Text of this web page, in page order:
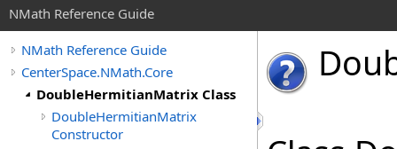
NMath Reference Guide
NMath Reference Guide
CenterSpace.NMath.Core
DoubleHermitianMatrix Class
DoubleHermitianMatrix
Constructor